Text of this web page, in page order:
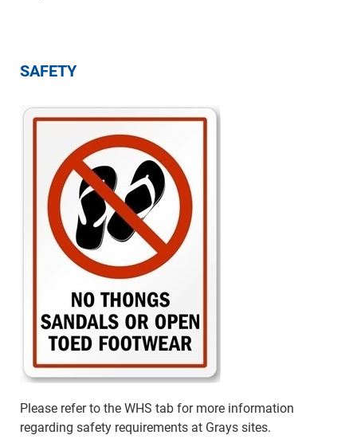
SAFETY
Please refer to the WHS tab for more information
regarding safety requirements at Grays sites.